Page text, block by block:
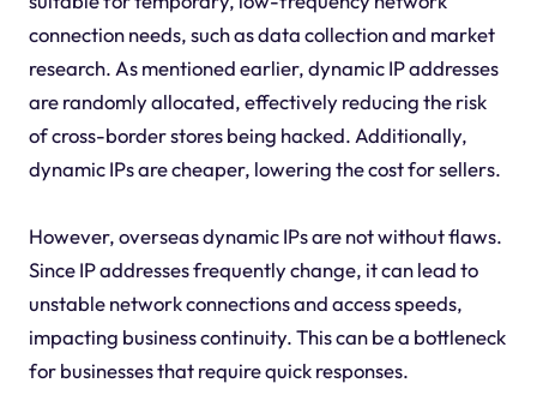
connection needs, such as data collection and market
research. As mentioned earlier, dynamic IP addresses
are randomly allocated, effectively reducing the risk
of cross-border stores being hacked. Additionally,
dynamic IPs are cheaper, lowering the cost for sellers.
However, overseas dynamic IPs are not without flaws.
Since IP addresses frequently change, it can lead to
unstable network connections and access speeds,
impacting business continuity. This can be a bottleneck
for businesses that require quick responses.